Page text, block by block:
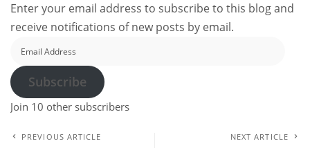
Enter your email address to subscribe to this blog and
receive notifications of new posts by email.
Address
Subscribe
Join 10 other subscribers
PREVIOUS ARTICLE NEXT ARTICLE